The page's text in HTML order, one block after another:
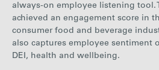
always-on employee listening tool.
achieved an engagement score in
consumer food and beverage
also captures employee sentiment
DEI, health and wellbeing.